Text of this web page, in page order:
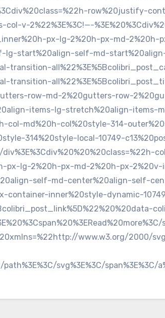
v-2%22%3E%3C!—-
px-lg-2%20h-px-md-2%20h-
start%20align-self-md-start%20align-
transition-
transition-
row-md-2%20gutters-row-
items-lg-stretch%20align-items-
col-md%20h-col%20style-314-
314%20style-local-10749-
lg-2%20h-px-md-2%20h-px-2%20v-
self-md-center%20align-self-
x-container-inner%20style-dynamic-
www.w3.org/2000/
svg%3E%3C/